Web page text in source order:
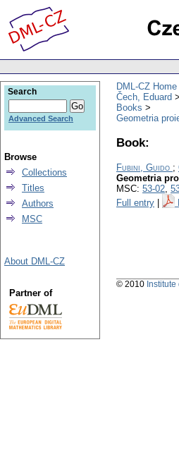
DML-CZ Home
Čech, Eduard
Books
Geometria
Book:
Fubini, Guido ;
Geometria
MSC: 53-02,
Full entry
Search
Advanced Search
Browse
Collections
Titles
Authors
MSC
About DML-CZ
Partner of
© 2010